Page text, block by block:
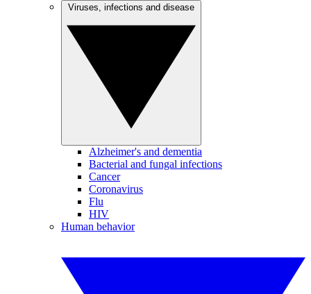
Alzheimer's and dementia
Bacterial and fungal infections
Cancer
Coronavirus
Flu
HIV
Human behavior